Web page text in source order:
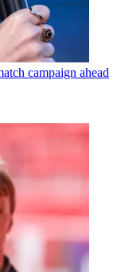
campaign ahead